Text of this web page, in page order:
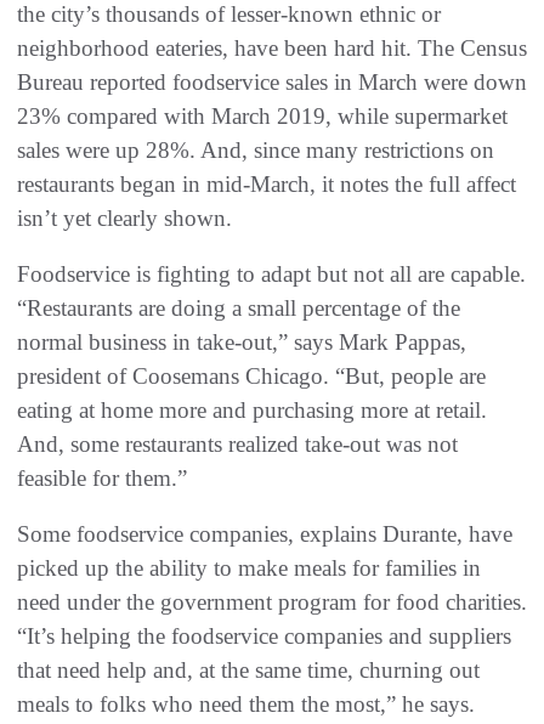
the city’s thousands of lesser-known ethnic or
neighborhood eateries, have been hard hit. The Census
Bureau reported foodservice sales in March were down
23% compared with March 2019, while supermarket
sales were up 28%. And, since many restrictions on
restaurants began in mid-March, it notes the full affect
isn’t yet clearly shown.
Foodservice is fighting to adapt but not all are capable.
“Restaurants are doing a small percentage of the
normal business in take-out,” says Mark Pappas,
president of Coosemans Chicago. “But, people are
eating at home more and purchasing more at retail.
And, some restaurants realized take-out was not
feasible for them.”
Some foodservice companies, explains Durante, have
picked up the ability to make meals for families in
need under the government program for food charities.
“It’s helping the foodservice companies and suppliers
that need help and, at the same time, churning out
meals to folks who need them the most,” he says.